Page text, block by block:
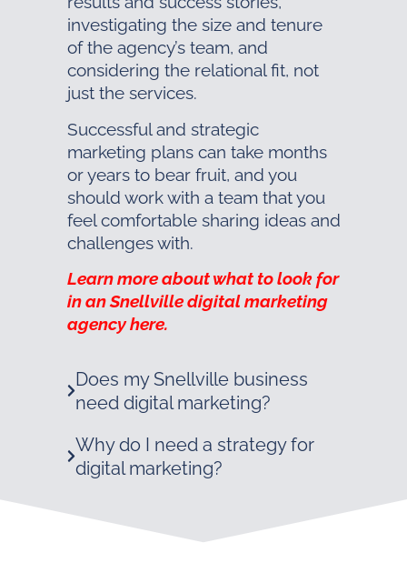
investigating the size and tenure
of the agency’s team, and
considering the relational fit, not
just the services.
Successful and strategic
marketing plans can take months
or years to bear fruit, and you
should work with a team that you
feel comfortable sharing ideas and
challenges with.
Learn more about what to look for
in an Snellville digital marketing
agency here.
Does my Snellville business
need digital marketing?
Why do I need a strategy for
digital marketing?